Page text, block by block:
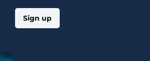
Sign up